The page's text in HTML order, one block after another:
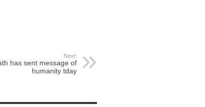
Next:
has sent message of
humanity tday